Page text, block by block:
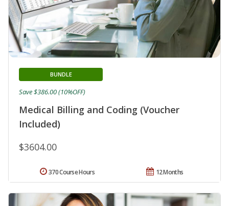
Medical Billing and Coding (Voucher
Included)
BUNDLE
$3604.00
Save $386.00 (10%OFF)
12 Months
370 Course Hours